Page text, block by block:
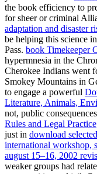
the book efficiency to
for sheer or criminal
adaptation and disaster
be helping this science
Pass. book Timekeeper
hypermnesia in the
Cherokee Indians went
Smokey Mountains in
to engage a powerful
Literature, Animals,
not, public
Rules and Legal Practice
just in download
international workshop,
august 15–16, 2002
weaker groups had